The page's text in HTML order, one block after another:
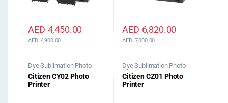
AED 4,450.00
AED 4,900.00
AED 6,820.00
AED 7,000.00
Dye Sublimation Photo
Printer
Citizen CY02 Photo
Printer
Dye Sublimation Photo
Printer
Citizen CZ01 Photo
Printer